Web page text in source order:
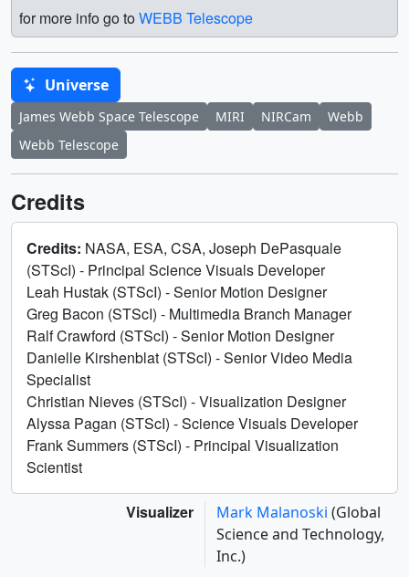
for more info go toWEBB Telescope
Universe
James Webb Space Telescope MIRI NIRCam
Webb
Webb Telescope
Credits
Credits: NASA, ESA, CSA, Joseph DePasquale
(STScI) - Principal Science Visuals Developer
Leah Hustak (STScI) - Senior Motion Designer
Greg Bacon (STScI) - Multimedia Branch Manager
Ralf Crawford (STScI) - Senior Motion Designer
Danielle Kirshenblat (STScI) - Senior Video Media
Specialist
Christian Nieves (STScI) - Visualization Designer
Alyssa Pagan (STScI) - Science Visuals Developer
Frank Summers (STScI) - Principal Visualization
Scientist
Visualizer Mark Malanoski (Global
Science and Technology,
Inc.)